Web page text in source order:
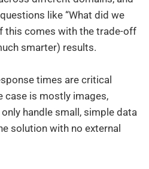
like “What did we
this comes with the trade-off
smarter) results.
times are critical
case is mostly images,
handle small, simple data
solution with no external